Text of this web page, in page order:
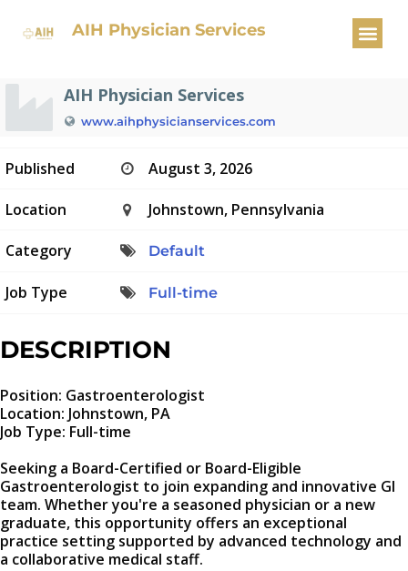
AIH Physician Services
Gastroenterologist
AIH Physician Services
www.aihphysicianservices.com
Published August 3, 2026
Location Johnstown, Pennsylvania
Category Default
Job Type Full-time
DESCRIPTION
Position: Gastroenterologist
Location: Johnstown, PA
Job Type: Full-time
Seeking a Board-Certified or Board-Eligible
Gastroenterologist to join expanding and innovative GI
team. Whether you're a seasoned physician or a new
graduate, this opportunity offers an exceptional
practice setting supported by advanced technology and
a collaborative medical staff.